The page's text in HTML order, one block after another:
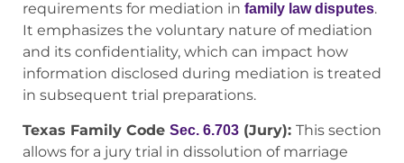
requirements for mediation in family law disputes.
It emphasizes the voluntary nature of mediation
and its confidentiality, which can impact how
information disclosed during mediation is treated
in subsequent trial preparations.
Texas Family Code Sec. 6.703 (Jury): This section
allows for a jury trial in dissolution of marriage